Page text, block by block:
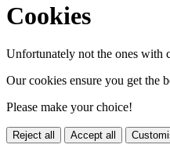
Cookies
Unfortunately not the ones with
Our cookies ensure you get the
Please make your choice!
Reject all Accept all